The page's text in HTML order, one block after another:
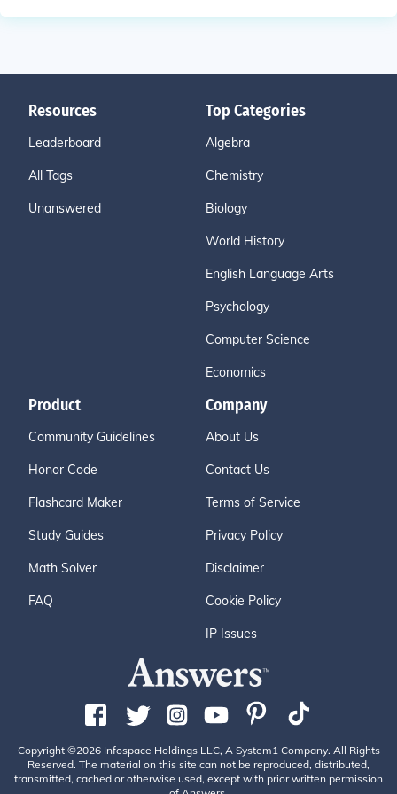
Resources
Leaderboard
All Tags
Unanswered
Top Categories
Algebra
Chemistry
Biology
World History
English Language Arts
Psychology
Computer Science
Economics
Product
Community Guidelines
Honor Code
Flashcard Maker
Study Guides
Math Solver
FAQ
Company
About Us
Contact Us
Terms of Service
Privacy Policy
Disclaimer
Cookie Policy
IP Issues
Copyright ©2026 Infospace Holdings LLC, A System1 Company. All Rights
Reserved. The material on this site can not be reproduced, distributed,
transmitted, cached or otherwise used, except with prior written permission